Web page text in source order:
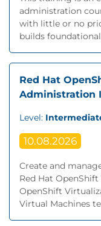
administration
with little or no
builds
Red Hat
Administration
Level:
10.08.2026
Create and
Red Hat
OpenShift
Virtual Machines